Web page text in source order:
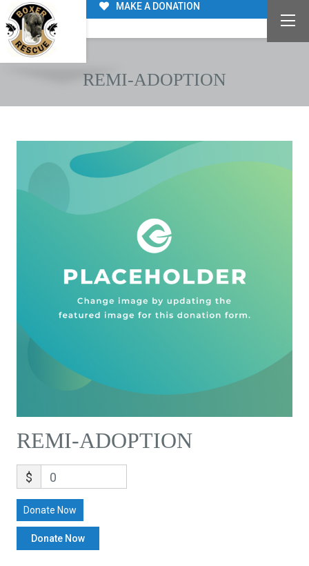
MAKE A DONATION
REMI-ADOPTION
REMI-ADOPTION
$ 0
Donate Now